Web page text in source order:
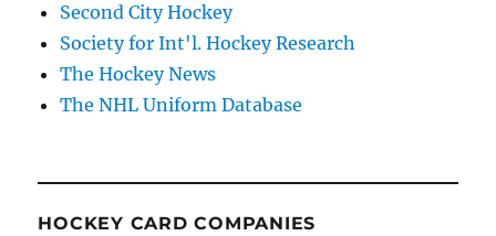
Second City Hockey
Society for Int'l. Hockey Research
The Hockey News
The NHL Uniform Database
HOCKEY CARD COMPANIES